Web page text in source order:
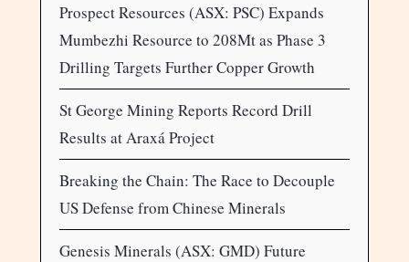
Prospect Resources (ASX: PSC) Expands
Mumbezhi Resource to 208Mt as Phase 3
Drilling Targets Further Copper Growth
St George Mining Reports Record Drill
Results at Araxá Project
Breaking the Chain: The Race to Decouple
US Defense from Chinese Minerals
Genesis Minerals (ASX: GMD) Future